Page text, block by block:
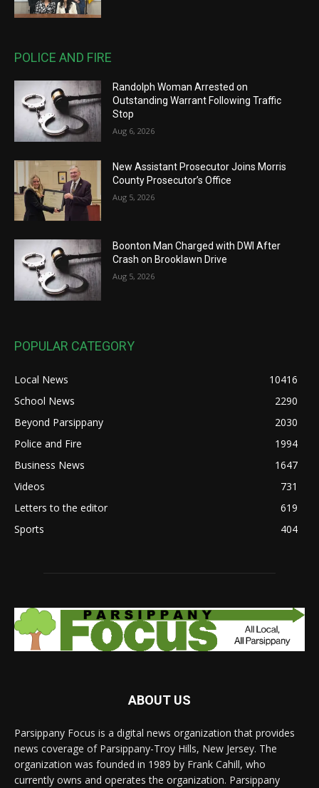
POLICE AND FIRE
Randolph Woman Arrested on
Outstanding Warrant Following Traffic
Stop
Aug 6, 2026
New Assistant Prosecutor Joins Morris
County Prosecutor’s Office
Aug 5, 2026
Boonton Man Charged with DWI After
Crash on Brooklawn Drive
Aug 5, 2026
POPULAR CATEGORY
Local News
10416
School News
2290
Beyond Parsippany
2030
Police and Fire
1994
Business News
1647
Videos
731
Letters to the editor
619
Sports
404
ABOUT US
Parsippany Focus is a digital news organization that provides
news coverage of Parsippany-Troy Hills, New Jersey. The
organization was founded in 1989 by Frank Cahill, who
currently owns and operates the organization. Parsippany